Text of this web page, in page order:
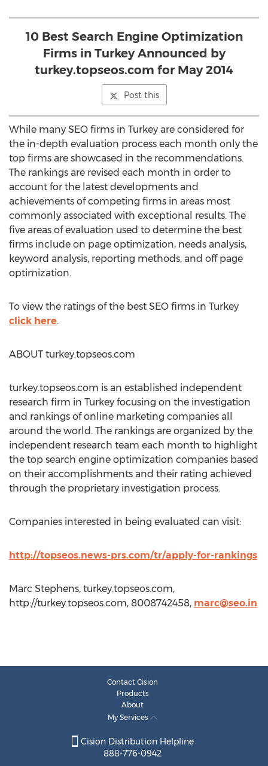
10 Best Search Engine Optimization
Firms in Turkey Announced by
turkey.topseos.com for May 2014
Post this
While many SEO firms in Turkey are considered for
the in-depth evaluation process each month only the
top firms are showcased in the recommendations.
The rankings are revised each month in order to
account for the latest developments and
achievements of competing firms in areas most
commonly associated with exceptional results. The
five areas of evaluation used to determine the best
firms include on page optimization, needs analysis,
keyword analysis, reporting methods, and off page
optimization.
To view the ratings of the best SEO firms in Turkey
click here.
ABOUT turkey.topseos.com
turkey.topseos.com is an established independent
research firm in Turkey focusing on the investigation
and rankings of online marketing companies all
around the world. The rankings are organized by the
independent research team each month to highlight
the top search engine optimization companies based
on their accomplishments and their rating achieved
through the proprietary investigation process.
Companies interested in being evaluated can visit:
http://topseos.news-prs.com/tr/apply-for-rankings
Marc Stephens, turkey.topseos.com,
http://turkey.topseos.com, 8008742458, marc@seo.in
Contact Cision
Products
About
My Services
Cision Distribution Helpline
888-776-0942